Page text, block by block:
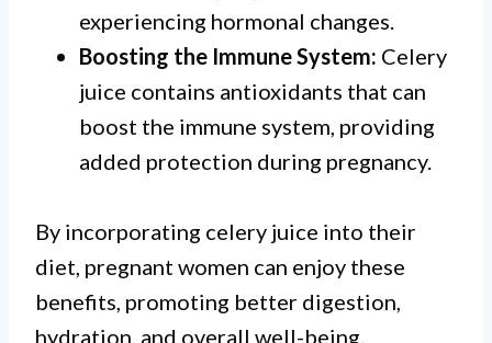
experiencing hormonal changes.
Boosting the Immune System: Celery
juice contains antioxidants that can
boost the immune system, providing
added protection during pregnancy.
By incorporating celery juice into their
diet, pregnant women can enjoy these
benefits, promoting better digestion,
hydration, and overall well-being.